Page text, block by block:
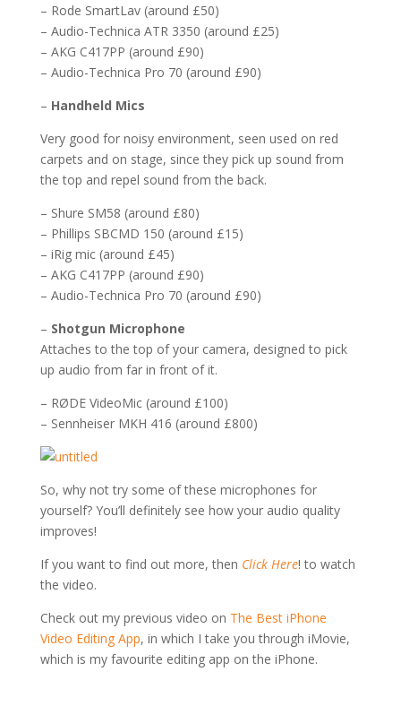
– Rode SmartLav (around £50)
– Audio-Technica ATR 3350 (around £25)
– AKG C417PP (around £90)
– Audio-Technica Pro 70 (around £90)
– Handheld Mics
Very good for noisy environment, seen used on red
carpets and on stage, since they pick up sound from
the top and repel sound from the back.
– Shure SM58 (around £80)
– Phillips SBCMD 150 (around £15)
– iRig mic (around £45)
– AKG C417PP (around £90)
– Audio-Technica Pro 70 (around £90)
– Shotgun Microphone
Attaches to the top of your camera, designed to pick
up audio from far in front of it.
– RØDE VideoMic (around £100)
– Sennheiser MKH 416 (around £800)
So, why not try some of these microphones for
yourself? You’ll definitely see how your audio quality
improves!
If you want to find out more, then Click Here! to watch
the video.
Check out my previous video on The Best iPhone
Video Editing App, in which I take you through iMovie,
which is my favourite editing app on the iPhone.